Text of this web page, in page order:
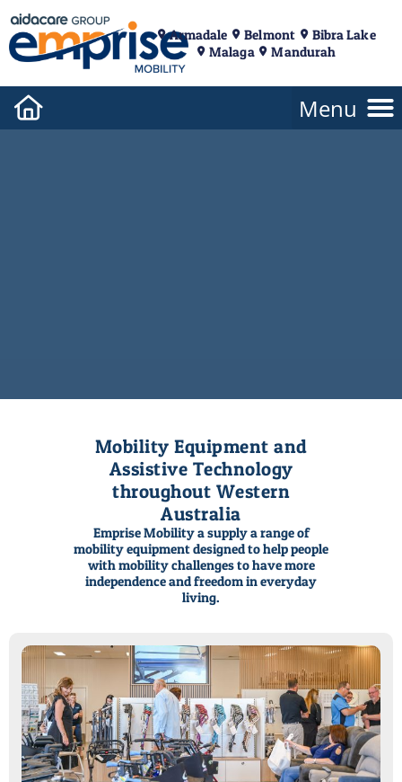
Armadale Belmont
Bibra Lake
Malaga
Mandurah
Mobility Solutions
for all life's seasons
Enjoy more everyday
living in every day...
Mobility Solutions
for all life's seasons
Enjoy more everyday
living in every day...
Mobility Solutions
for all life's seasons
Enjoy more everyday
living in every day...
Mobility Equipment and
Assistive Technology
throughout Western
Australia
Emprise Mobility a supply a range of
mobility equipment designed to help people
with mobility challenges to have more
independence and freedom in everyday
living.